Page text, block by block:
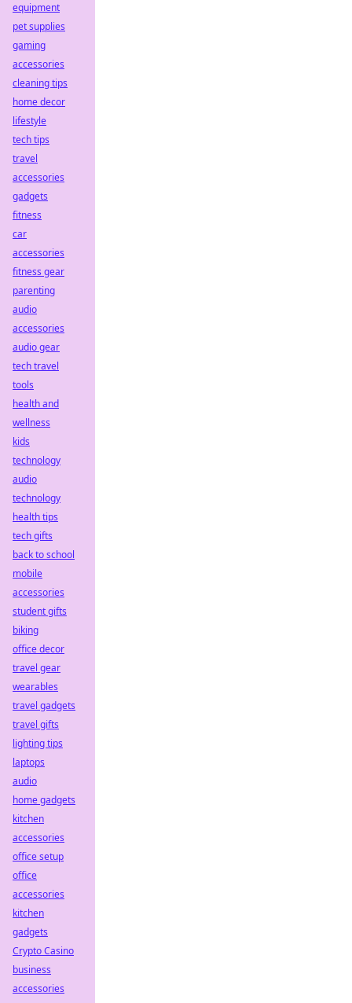
equipment
pet supplies
gaming
accessories
cleaning tips
home decor
lifestyle
tech tips
travel
accessories
gadgets
fitness
car
accessories
fitness gear
parenting
audio
accessories
audio gear
tech travel
tools
health and
wellness
kids
technology
audio
technology
health tips
tech gifts
back to school
mobile
accessories
student gifts
biking
office decor
travel gear
wearables
travel gadgets
travel gifts
lighting tips
laptops
audio
home gadgets
kitchen
accessories
office setup
office
accessories
kitchen
gadgets
Crypto Casino
business
accessories